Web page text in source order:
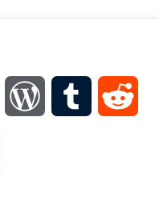
Copy WordPressTumblr